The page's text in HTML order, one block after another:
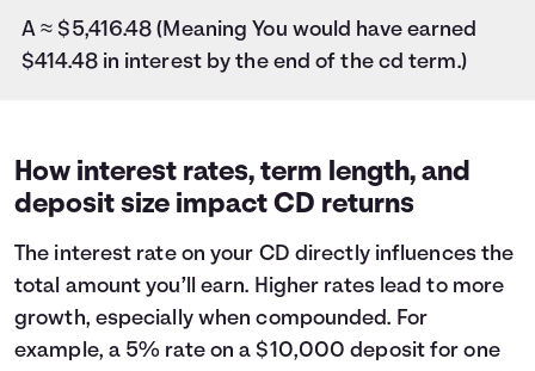
A ≈ $5,416.48 (Meaning You would have earned
$414.48 in interest by the end of the cd term.)
How interest rates, term length, and
deposit size impact CD returns
The interest rate on your CD directly influences the
total amount you’ll earn. Higher rates lead to more
growth, especially when compounded. For
example, a 5% rate on a $10,000 deposit for one